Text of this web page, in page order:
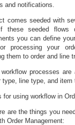
and notifications.
comes seeded with
these seeded flows
you can define
processing your
them to order and line
workflow processes
type, line type, and item
for using workflow in
are the things you
Order Management: